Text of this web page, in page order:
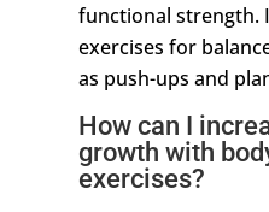
functional strength.
exercises for
as push-ups and
How can I
growth with
exercises?